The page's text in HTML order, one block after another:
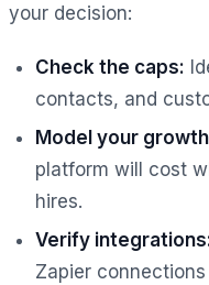
your decision:
Check the caps:
contacts, and
Model your
platform will cost
hires.
Verify
Zapier